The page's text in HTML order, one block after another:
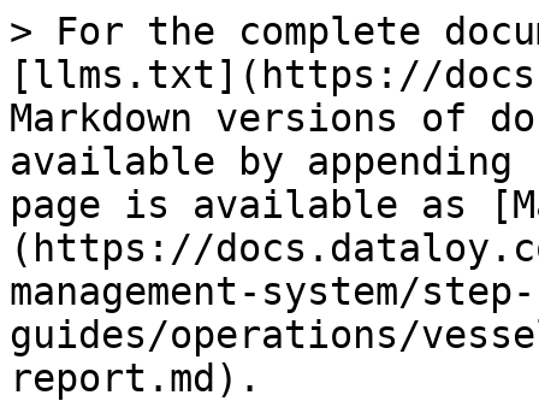
> For the complete
[llms.txt](https://
Markdown versions of
available by
page is available as
(https://
management-system/
guides/operations/
report.md).